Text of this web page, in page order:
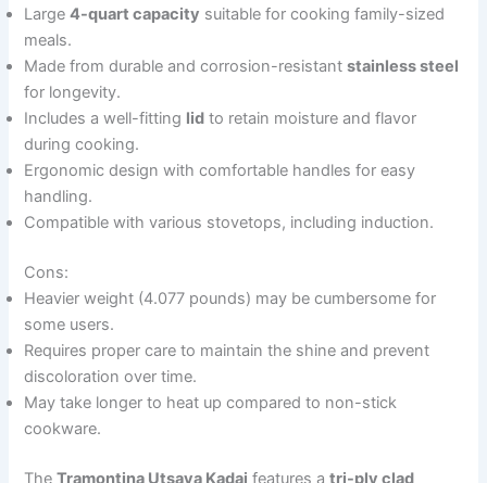
Large4-quart capacity suitable for cooking family-sized
meals.
Made from durable and corrosion-resistantstainless steel
for longevity.
Includes a well-fitting lid to retain moisture and flavor
during cooking.
Ergonomic design with comfortable handles for easy
handling.
Compatible with various stovetops, including induction.
Cons:
Heavier weight (4.077 pounds) may be cumbersome for
some users.
Requires proper care to maintain the shine and prevent
discoloration over time.
May take longer to heat up compared to non-stick
cookware.
TheTramontina Utsava Kadai features atri-ply clad